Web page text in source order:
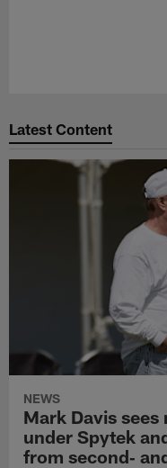
Latest Content
NEWS
Mark Davis
under Spytek
from second‑